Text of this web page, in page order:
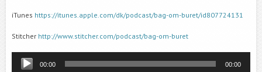
iTunes https://itunes.apple.com/dk/podcast/bag-om-buret/id807724131
Stitcher http://www.stitcher.com/podcast/bag-om-buret
Audio
Player
00:00 00:00